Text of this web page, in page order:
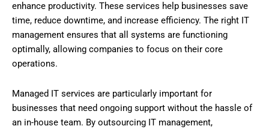
enhance productivity. These services help businesses save
time, reduce downtime, and increase efficiency. The right IT
management ensures that all systems are functioning
optimally, allowing companies to focus on their core
operations.
Managed IT services are particularly important for
businesses that need ongoing support without the hassle of
an in-house team. By outsourcing IT management,